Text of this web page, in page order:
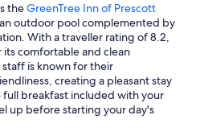
theGreenTree Inn of Prescott
outdoor pool complemented by
With a traveller rating of 8.2,
comfortable and clean
is known for their
creating a pleasant stay
full breakfast included with your
up before starting your day's